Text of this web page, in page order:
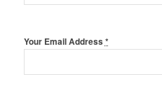
Your Email Address *